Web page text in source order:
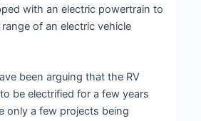
with an electric powertrain to
of an electric vehicle
been arguing that the RV
be electrified for a few years
only a few projects being